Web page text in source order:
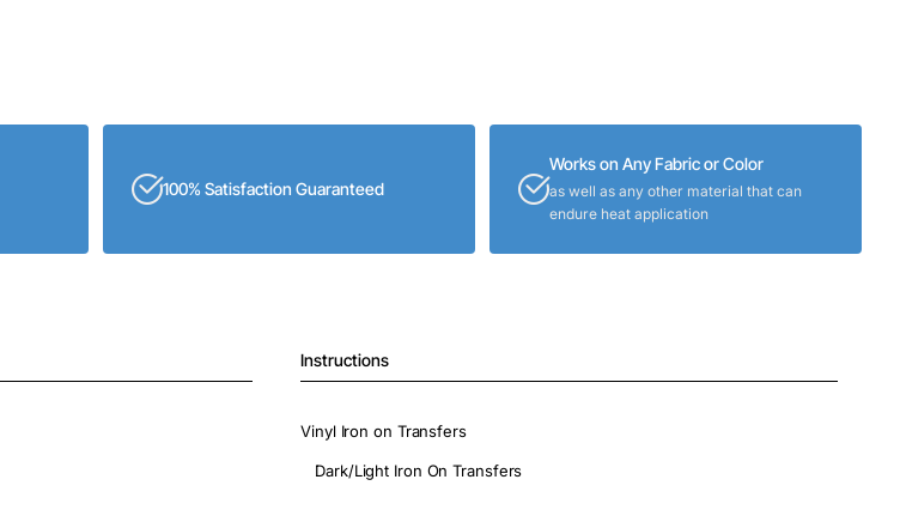
100% Satisfaction Guaranteed
Works on Any Fabric or Color
as well as any other material that can
endure heat application
Instructions
Vinyl Iron on Transfers
Dark/Light Iron On Transfers